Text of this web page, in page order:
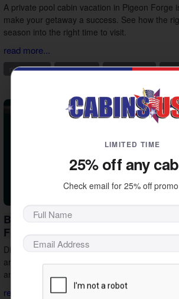
A private pool cabin vacation in Pigeon Forge
make your getaway a success. See how the
season into the right time to visit.
read more...
pigeon forge private pool vacation ideas
Beat the Heat: Indoor Things to Do
Forge
Discover indoor things to do in Pigeon Forge
around the midday summer heat. Stay cool,
and make the most of your vacation.
read more...
LIMITED TIME
25% off any
Check email for 25% off